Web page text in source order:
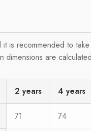
is recommended to
dimensions are
2 years 4 years
71 74